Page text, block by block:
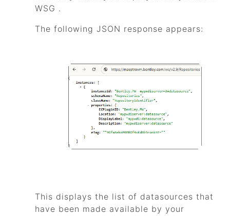
WSG .
The following JSON response appears:
This displays the list of datasources that
have been made available by your